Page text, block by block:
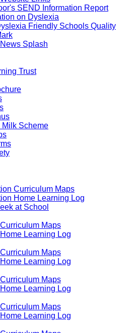
SEND Information Report
on Dyslexia
Friendly Schools Quality
Splash
Trust
Milk Scheme
Curriculum Maps
Home Learning Log
at School
Maps
Learning Log
Maps
Learning Log
Maps
Learning Log
Maps
Learning Log